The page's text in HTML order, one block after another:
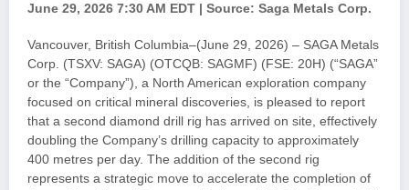
June 29, 2026 7:30 AM EDT | Source: Saga Metals Corp.
Vancouver, British Columbia–(June 29, 2026) – SAGA Metals
Corp. (TSXV: SAGA) (OTCQB: SAGMF) (FSE: 20H) (“SAGA”
or the “Company”), a North American exploration company
focused on critical mineral discoveries, is pleased to report
that a second diamond drill rig has arrived on site, effectively
doubling the Company’s drilling capacity to approximately
400 metres per day. The addition of the second rig
represents a strategic move to accelerate the completion of